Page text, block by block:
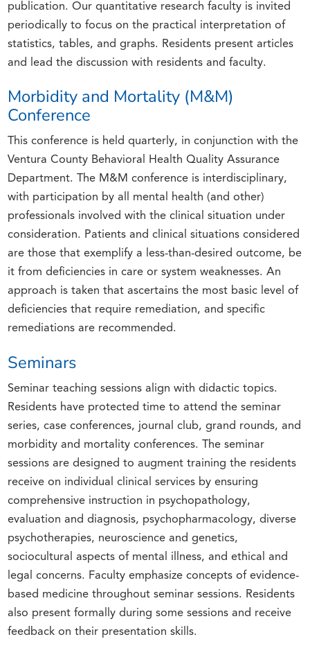
publication. Our quantitative research faculty is invited
periodically to focus on the practical interpretation of
statistics, tables, and graphs. Residents present articles
and lead the discussion with residents and faculty.
Morbidity and Mortality (M&M)
Conference
This conference is held quarterly, in conjunction with the
Ventura County Behavioral Health Quality Assurance
Department. The M&M conference is interdisciplinary,
with participation by all mental health (and other)
professionals involved with the clinical situation under
consideration. Patients and clinical situations considered
are those that exemplify a less-than-desired outcome, be
it from deficiencies in care or system weaknesses. An
approach is taken that ascertains the most basic level of
deficiencies that require remediation, and specific
remediations are recommended.
Seminars
Seminar teaching sessions align with didactic topics.
Residents have protected time to attend the seminar
series, case conferences, journal club, grand rounds, and
morbidity and mortality conferences. The seminar
sessions are designed to augment training the residents
receive on individual clinical services by ensuring
comprehensive instruction in psychopathology,
evaluation and diagnosis, psychopharmacology, diverse
psychotherapies, neuroscience and genetics,
sociocultural aspects of mental illness, and ethical and
legal concerns. Faculty emphasize concepts of evidence-
based medicine throughout seminar sessions. Residents
also present formally during some sessions and receive
feedback on their presentation skills.